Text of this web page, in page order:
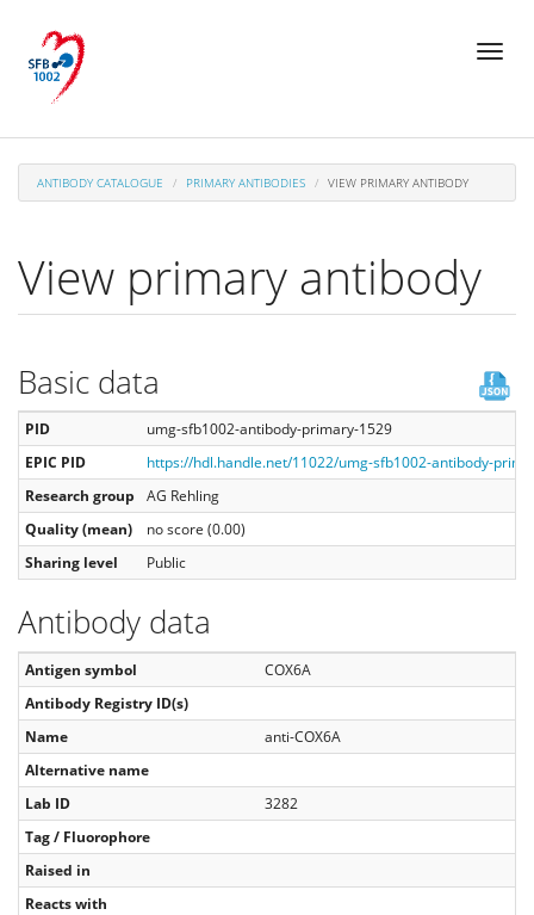
main
content
Toggle
ANTIBODY CATALOGUE PRIMARY ANTIBODIES VIEW PRIMARY ANTIBODY
View primary antibody
Basic data
PID
umg-sfb1002-antibody-primary-1529
EPIC PID
https://hdl.handle.net/11022/umg-sfb1002-antibody-
Research group
AG Rehling
Quality (mean)
no score (0.00)
Sharing level
Public
Antibody data
Antigen symbol
COX6A
Antibody Registry ID(s)
Name
anti-COX6A
Alternative name
Lab ID
3282
Tag / Fluorophore
Raised in
Reacts with